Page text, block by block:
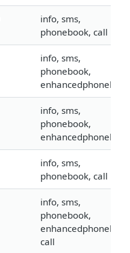
info, sms,
phonebook, call
info, sms,
phonebook,
enhancedphonebook
info, sms,
phonebook,
enhancedphonebook
info, sms,
phonebook, call
info, sms,
phonebook,
call